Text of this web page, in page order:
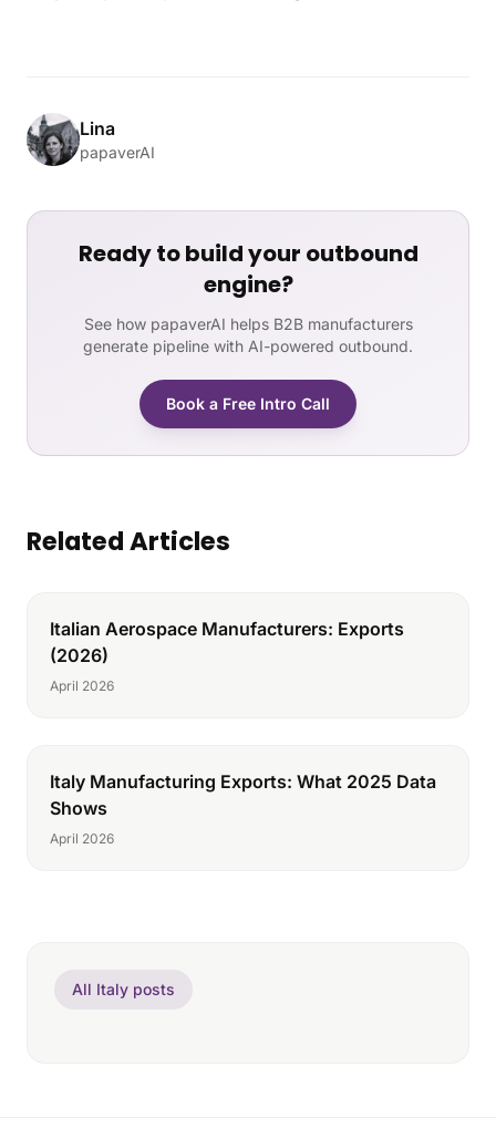
Lina
papaverAI
Ready to build your outbound
engine?
See how papaverAI helps B2B manufacturers
generate pipeline with AI-powered outbound.
Book a Free Intro Call
Related Articles
Italian Aerospace Manufacturers: Exports
(2026)
April 2026
Italy Manufacturing Exports: What 2025 Data
Shows
April 2026
All Italy posts